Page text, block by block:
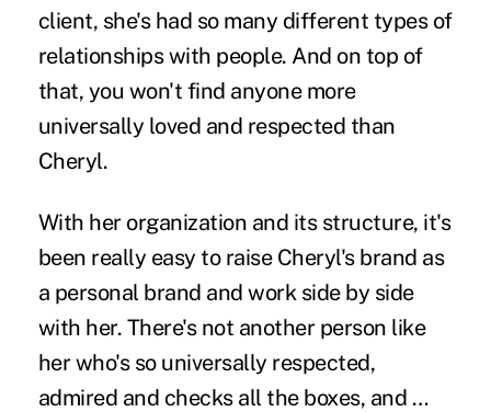
client, she's had so many different types of
relationships with people. And on top of
that, you won't find anyone more
universally loved and respected than
Cheryl.
With her organization and its structure, it's
been really easy to raise Cheryl's brand as
a personal brand and work side by side
with her. There's not another person like
her who's so universally respected,
admired and checks all the boxes, and …